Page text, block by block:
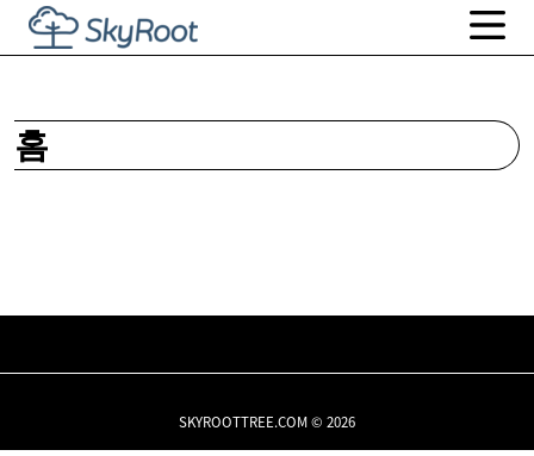
홈
SKYROOTTREE.COM © 2026